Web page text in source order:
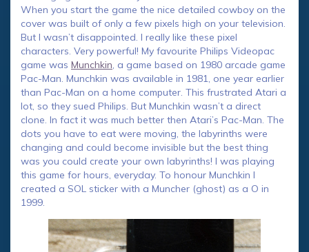
When you start the game the nice detailed cowboy on the
cover was built of only a few pixels high on your television.
But I wasn’t disappointed. I really like these pixel
characters. Very powerful! My favourite Philips Videopac
game was Munchkin, a game based on 1980 arcade game
Pac-Man. Munchkin was available in 1981, one year earlier
than Pac-Man on a home computer. This frustrated Atari a
lot, so they sued Philips. But Munchkin wasn’t a direct
clone. In fact it was much better then Atari’s Pac-Man. The
dots you have to eat were moving, the labyrinths were
changing and could become invisible but the best thing
was you could create your own labyrinths! I was playing
this game for hours, everyday. To honour Munchkin I
created a SOL sticker with a Muncher (ghost) as a O in
1999.